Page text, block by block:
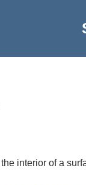
interior of a